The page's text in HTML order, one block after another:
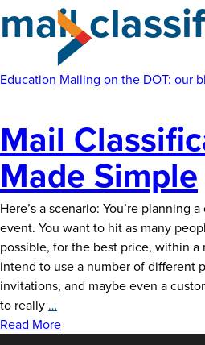
to
Our Team
Our
FAQ’s
Work
mail
Education Mailing on the DOT: our
Mail
Made Simple
Here’s a scenario: You’re planning
event. You want to hit as many
possible, for the best price, within a
intend to use a number of different
invitations, and maybe even a
to really …
Classifications
Read More